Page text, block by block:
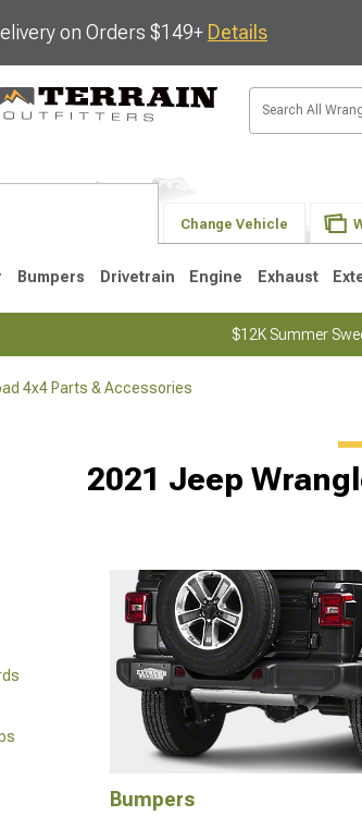
on Orders $149+ Details
Change Vehicle
Bumpers Drivetrain Engine Exhaust
$12K Summer
4x4 Parts & Accessories
2021 Jeep
Bumpers